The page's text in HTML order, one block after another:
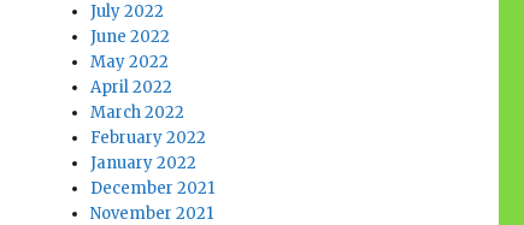
July 2022
June 2022
May 2022
April 2022
March 2022
February 2022
January 2022
December 2021
November 2021